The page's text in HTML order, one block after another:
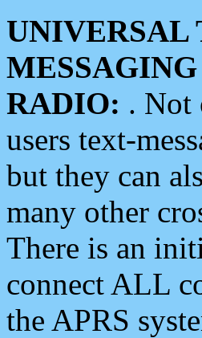
UNIVERSAL
RADIO: . Not
users text-
but they can
many other
There is an
connect ALL
the APRS